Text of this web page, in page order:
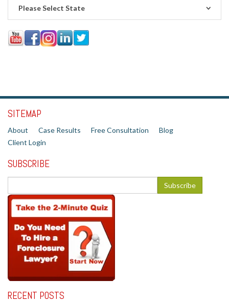
Please Select State
SITEMAP
About Case Results Free Consultation
Blog
Client Login
SUBSCRIBE
RECENT POSTS